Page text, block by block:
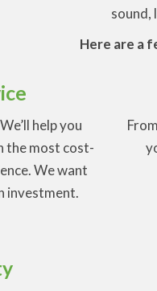
sound,
Here are a
help you
the most cost-
We want
investment.